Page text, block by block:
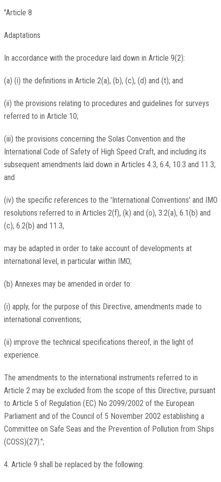
"Article 8
Adaptations
In accordance with the procedure laid down in Article 9(2):
(a) (i) the definitions in Article 2(a), (b), (c), (d) and (t); and
(ii) the provisions relating to procedures and guidelines for surveys
referred to in Article 10;
(iii) the provisions concerning the Solas Convention and the
International Code of Safety of High Speed Craft, and including its
subsequent amendments laid down in Articles 4.3, 6.4, 10.3 and 11.3;
and
(iv) the specific references to the 'International Conventions' and IMO
resolutions referred to in Articles 2(f), (k) and (o), 3.2(a), 6.1(b) and
(c), 6.2(b) and 11.3,
may be adapted in order to take account of developments at
international level, in particular within IMO;
(b) Annexes may be amended in order to:
(i) apply, for the purpose of this Directive, amendments made to
international conventions;
(ii) improve the technical specifications thereof, in the light of
experience.
The amendments to the international instruments referred to in
Article 2 may be excluded from the scope of this Directive, pursuant
to Article 5 of Regulation (EC) No 2099/2002 of the European
Parliament and of the Council of 5 November 2002 establishing a
Committee on Safe Seas and the Prevention of Pollution from Ships
(COSS)(27).";
4. Article 9 shall be replaced by the following: